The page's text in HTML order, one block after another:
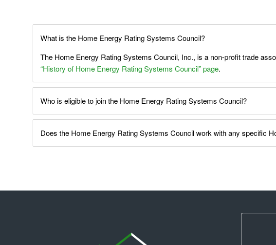
What is the Home Energy Rating Systems Council?
The Home Energy Rating Systems Council, Inc., is a non-profit trade
“History of Home Energy Rating Systems Council” page.
Who is eligible to join the Home Energy Rating Systems Council?
Does the Home Energy Rating Systems Council work with any specific